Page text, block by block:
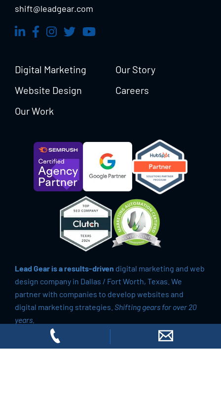
shift@leadgear.com
Digital Marketing
Website Design
Our Work
Our Story
Careers
Lead Gear is a results-driven digital marketing and web
design company in Dallas / Fort Worth, Texas. We
partner with companies to develop websites and
digital marketing strategies. Shifting gears for over 20
years.